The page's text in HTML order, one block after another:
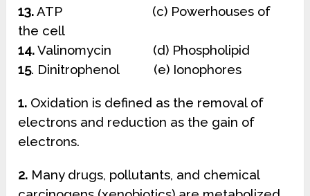
13.ATP (c) Powerhouses of
the cell
14.Valinomycin (d) Phospholipid
15. Dinitrophenol (e) Ionophores
1. Oxidation is defined as the removal of
electrons and reduction as the gain of
electrons.
2. Many drugs, pollutants, and chemical